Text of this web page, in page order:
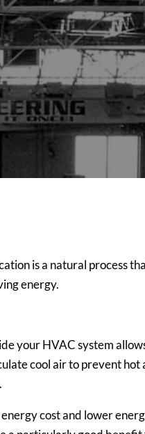
is a natural process
energy.
your HVAC system
cool air to prevent hot
cost and lower